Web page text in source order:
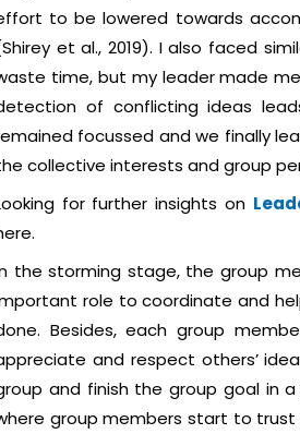
to be lowered towards
et al., 2019). I also faced
time, but my leader made
of conflicting ideas
focussed and we finally
collective interests and group
for further insights on
the storming stage, the group
role to coordinate and
Besides, each group
and respect others’
and finish the group goal in
group members start to